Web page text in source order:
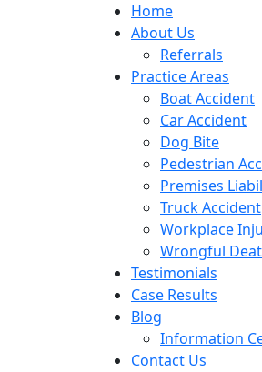
Home
About Us
Referrals
Practice Areas
Boat Accident
Car Accident
Dog Bite
Pedestrian
Premises
Truck Accident
Workplace
Wrongful
Testimonials
Case Results
Blog
Information
Contact Us